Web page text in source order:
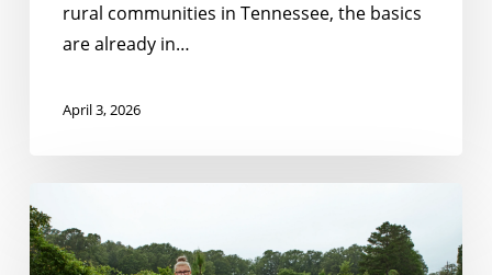
rural communities in Tennessee, the basics
are already in…
April 3, 2026
the
Gaps: